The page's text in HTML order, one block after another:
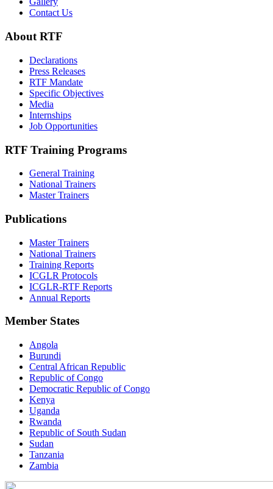
Contact Us
About RTF
Declarations
Press Releases
RTF Mandate
Specific Objectives
Media
Internships
Job Opportunities
RTF Training Programs
General Training
National Trainers
Master Trainers
Publications
Master Trainers
National Trainers
Training Reports
ICGLR Protocols
ICGLR-RTF Reports
Annual Reports
Member States
Angola
Burundi
Central African Republic
Republic of Congo
Democratic Republic of Congo
Kenya
Uganda
Rwanda
Republic of South Sudan
Sudan
Tanzania
Zambia